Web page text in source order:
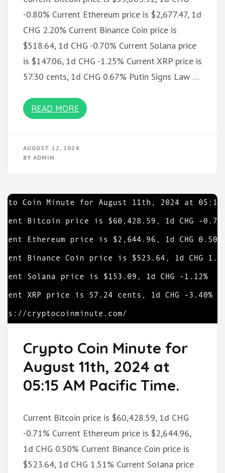
-0.80% Current Ethereum price is $2,677.47, 1d
CHG 2.20% Current Binance Coin price is
$518.64, 1d CHG -0.70% Current Solana price
is $147.06, 1d CHG -1.25% Current XRP price is
57.30 cents, 1d CHG 0.67% Putin Signs Law …
READ MORE
AUGUST 12, 2024
BY ADMIN
Crypto Coin Minute for
August 11th, 2024 at
05:15 AM Pacific Time.
Current Bitcoin price is $60,428.59, 1d CHG
-0.71% Current Ethereum price is $2,644.96,
1d CHG 0.50% Current Binance Coin price is
$523.64, 1d CHG 1.51% Current Solana price